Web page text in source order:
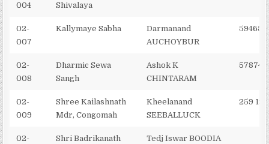
004
Shivalaya
02-
007
Kallymaye Sabha
Darmanand
AUCHOYBUR
02-
008
Dharmic Sewa
Sangh
Ashok K
CHINTARAM
02-
009
Shree Kailashnath
Mdr, Congomah
Kheelanand
SEEBALLUCK
259
02-
Shri Badrikanath
Tedj Iswar BOODIA